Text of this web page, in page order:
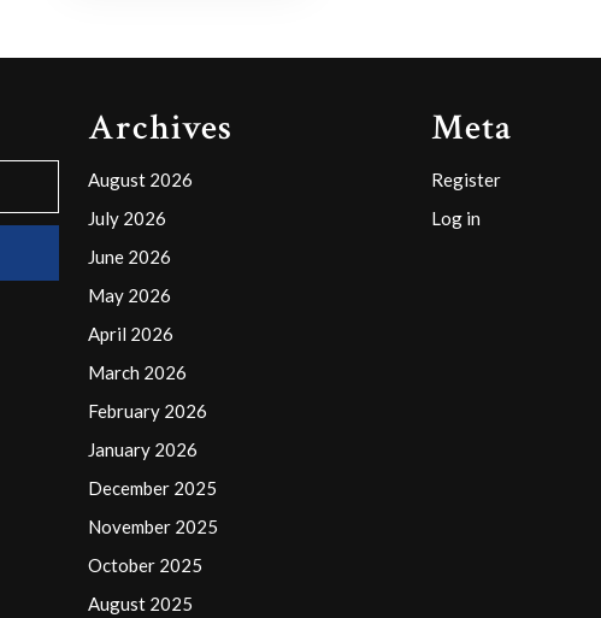
Archives
August 2026
July 2026
June 2026
May 2026
April 2026
March 2026
February 2026
January 2026
December 2025
November 2025
October 2025
August 2025
Meta
Register
Log in